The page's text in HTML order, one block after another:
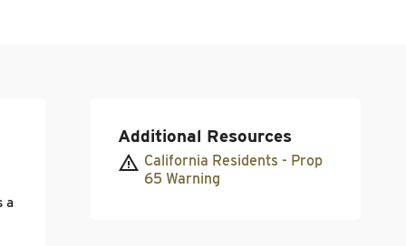
a
Additional Resources
California Residents - Prop
65 Warning